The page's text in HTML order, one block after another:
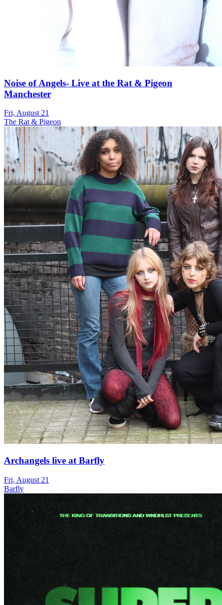
Noise of Angels- Live at the Rat & Pigeon
Manchester
Fri, August 21
The Rat & Pigeon
Archangels live at Barfly
Fri, August 21
Barfly